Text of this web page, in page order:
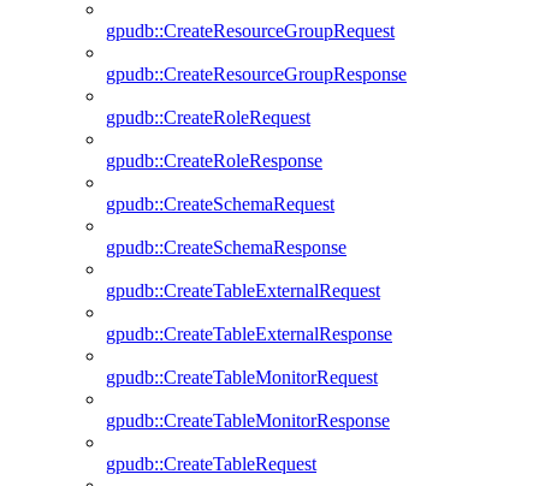
gpudb::CreateResourceGroupRequest
gpudb::CreateResourceGroupResponse
gpudb::CreateRoleRequest
gpudb::CreateRoleResponse
gpudb::CreateSchemaRequest
gpudb::CreateSchemaResponse
gpudb::CreateTableExternalRequest
gpudb::CreateTableExternalResponse
gpudb::CreateTableMonitorRequest
gpudb::CreateTableMonitorResponse
gpudb::CreateTableRequest